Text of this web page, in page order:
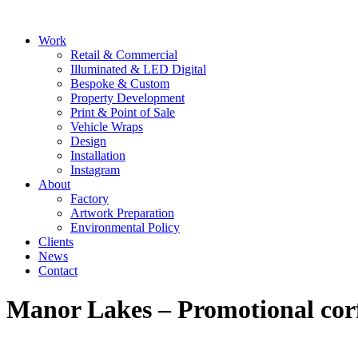
content
Main
Work
Retail & Commercial
Illuminated & LED Digital
Bespoke & Custom
Property Development
Print & Point of Sale
Vehicle Wraps
Design
Installation
Instagram
About
Factory
Artwork Preparation
Environmental Policy
Clients
News
Contact
Manor Lakes – Promotional